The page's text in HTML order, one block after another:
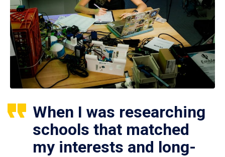
When I was researching
schools that matched
my interests and long-